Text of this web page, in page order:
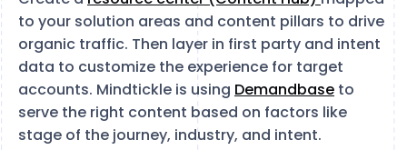
to your solution areas and content pillars to drive
organic traffic. Then layer in first party and intent
data to customize the experience for target
accounts. Mindtickle is using Demandbase to
serve the right content based on factors like
stage of the journey, industry, and intent.